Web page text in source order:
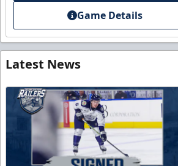
Game Details
Latest News